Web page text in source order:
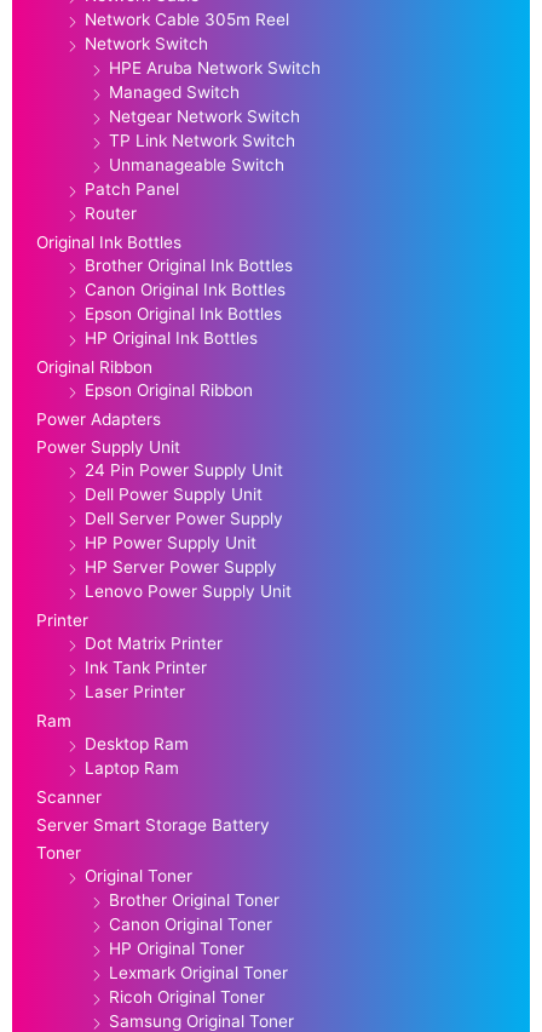
Network Cable 305m Reel
Network Switch
HPE Aruba Network Switch
Managed Switch
Netgear Network Switch
TP Link Network Switch
Unmanageable Switch
Patch Panel
Router
Original Ink Bottles
Brother Original Ink Bottles
Canon Original Ink Bottles
Epson Original Ink Bottles
HP Original Ink Bottles
Original Ribbon
Epson Original Ribbon
Power Adapters
Power Supply Unit
24 Pin Power Supply Unit
Dell Power Supply Unit
Dell Server Power Supply
HP Power Supply Unit
HP Server Power Supply
Lenovo Power Supply Unit
Printer
Dot Matrix Printer
Ink Tank Printer
Laser Printer
Ram
Desktop Ram
Laptop Ram
Scanner
Server Smart Storage Battery
Toner
Original Toner
Brother Original Toner
Canon Original Toner
HP Original Toner
Lexmark Original Toner
Ricoh Original Toner
Samsung Original Toner